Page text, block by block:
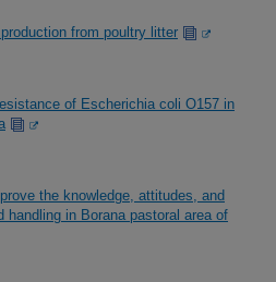
from poultry litter
of Escherichia coli O157 in
the knowledge, attitudes, and
handling in Borana pastoral area of